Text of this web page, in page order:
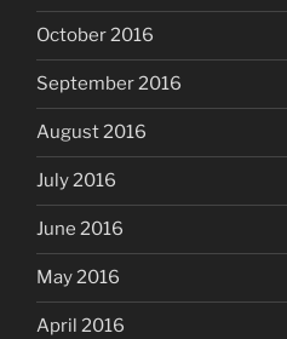
October 2016
September 2016
August 2016
July 2016
June 2016
May 2016
April 2016